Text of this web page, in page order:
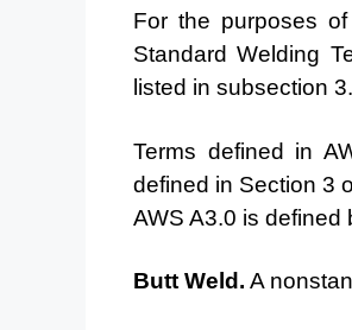
For the purposes
Standard Welding
listed in subsection
Terms defined in
defined in Section 3
AWS A3.0 is defined
Butt Weld. A